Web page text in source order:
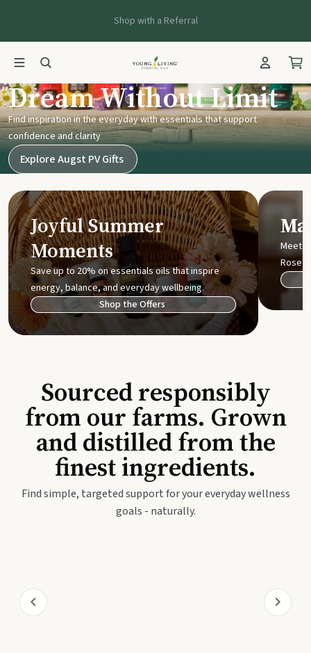
Shop with a Referral
Young Living UK
Dream Without Limit
Find inspiration in the everyday with essentials that support
confidence and clarity
Explore Augst PV Gifts
Joyful Summer
Moments
Save up to 20% on essentials oils that inspire
energy, balance, and everyday wellbeing.
Shop the Offers
Meet
Rose
Sourced responsibly
from our farms. Grown
and distilled from the
finest ingredients.
Find simple, targeted support for your everyday wellness
goals - naturally.